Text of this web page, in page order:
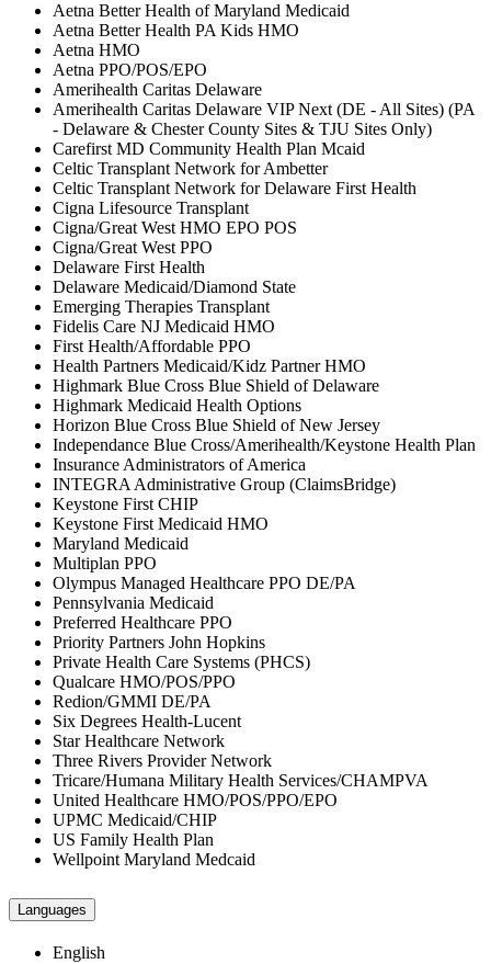
Aetna Better Health of Maryland Medicaid
Aetna Better Health PA Kids HMO
Aetna HMO
Aetna PPO/POS/EPO
Amerihealth Caritas Delaware
Amerihealth Caritas Delaware VIP Next (DE - All Sites) (PA
- Delaware & Chester County Sites & TJU Sites Only)
Carefirst MD Community Health Plan Mcaid
Celtic Transplant Network for Ambetter
Celtic Transplant Network for Delaware First Health
Cigna Lifesource Transplant
Cigna/Great West HMO EPO POS
Cigna/Great West PPO
Delaware First Health
Delaware Medicaid/Diamond State
Emerging Therapies Transplant
Fidelis Care NJ Medicaid HMO
First Health/Affordable PPO
Health Partners Medicaid/Kidz Partner HMO
Highmark Blue Cross Blue Shield of Delaware
Highmark Medicaid Health Options
Horizon Blue Cross Blue Shield of New Jersey
Independance Blue Cross/Amerihealth/Keystone Health Plan
Insurance Administrators of America
INTEGRA Administrative Group (ClaimsBridge)
Keystone First CHIP
Keystone First Medicaid HMO
Maryland Medicaid
Multiplan PPO
Olympus Managed Healthcare PPO DE/PA
Pennsylvania Medicaid
Preferred Healthcare PPO
Priority Partners John Hopkins
Private Health Care Systems (PHCS)
Qualcare HMO/POS/PPO
Redion/GMMI DE/PA
Six Degrees Health-Lucent
Star Healthcare Network
Three Rivers Provider Network
Tricare/Humana Military Health Services/CHAMPVA
United Healthcare HMO/POS/PPO/EPO
UPMC Medicaid/CHIP
US Family Health Plan
Wellpoint Maryland Medcaid
Languages
English